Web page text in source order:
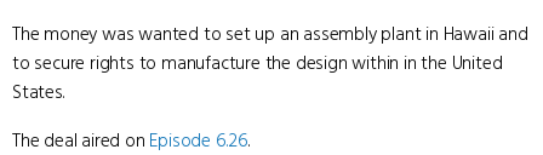
The money was wanted to set up an assembly plant in Hawaii and
to secure rights to manufacture the design within in the United
States.
The deal aired on Episode 6.26.